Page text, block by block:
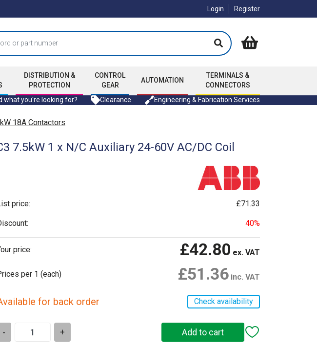
Login Register
DISTRIBUTION &
PROTECTION
CONTROL
GEAR
AUTOMATION
TERMINALS &
CONNECTORS
what you're looking for? Clearance Engineering & Fabrication Services
18A Contactors
7.5kW 1 x N/C Auxiliary 24-60V AC/DC Coil
price: £71.33
40%
price: £42.80 ex. VAT
per 1 (each) £51.36 inc. VAT
for back order Check availability
- +